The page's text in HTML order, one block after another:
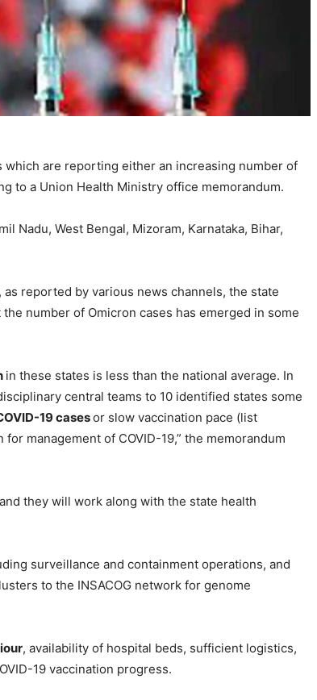
which are reporting either an increasing number of
to a Union Health Ministry office memorandum.
Nadu, West Bengal, Mizoram, Karnataka, Bihar,
, as reported by various news channels, the state
number of Omicron cases has emerged in some
in these states is less than the national average. In
central teams to 10 identified states some
19 casesor slow vaccination pace (list
management of COVID-19,” the memorandum
they will work along with the state health
surveillance and containment operations, and
to the INSACOG network for genome
, availability of hospital beds, sufficient logistics,
19 vaccination progress.